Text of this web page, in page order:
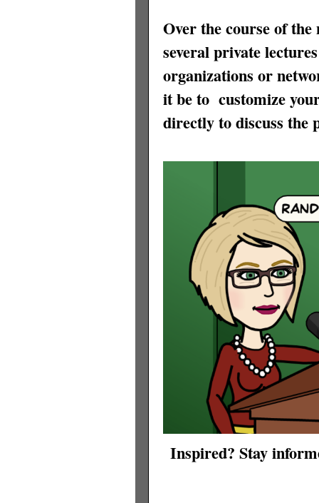
Over the course of
several private
organizations or
it be to customize
directly to discuss the
Inspired? Stay